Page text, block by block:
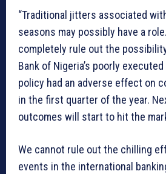
“Traditional jitters associated
seasons may possibly have a
completely rule out the
Bank of Nigeria’s poorly
policy had an adverse effect on
in the first quarter of the year.
outcomes will start to hit the
We cannot rule out the chilling
events in the international